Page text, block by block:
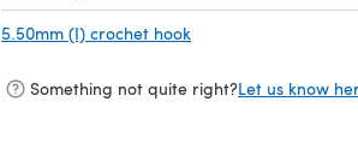
5.50mm (I) crochet hook
Something not quite right?Let us know